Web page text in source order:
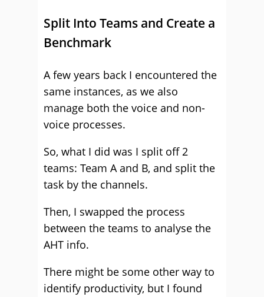
Split Into Teams and Create a
Benchmark
A few years back I encountered the
same instances, as we also
manage both the voice and non-
voice processes.
So, what I did was I split off 2
teams: Team A and B, and split the
task by the channels.
Then, I swapped the process
between the teams to analyse the
AHT info.
There might be some other way to
identify productivity, but I found